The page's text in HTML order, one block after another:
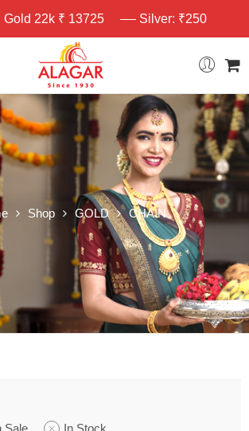
Gold 22k ₹ 13725 Silver: ₹250
Shop GOLD CHAIN